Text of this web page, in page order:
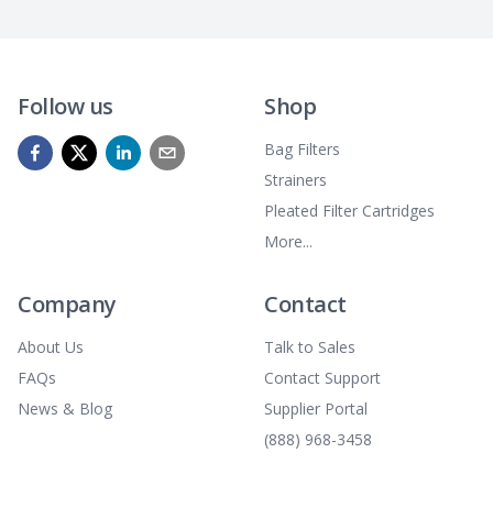
Follow us Shop
Bag Filters
Strainers
Pleated Filter Cartridges
More...
Company
About Us
FAQs
News & Blog
Contact
Talk to Sales
Contact Support
Supplier Portal
(888) 968-3458